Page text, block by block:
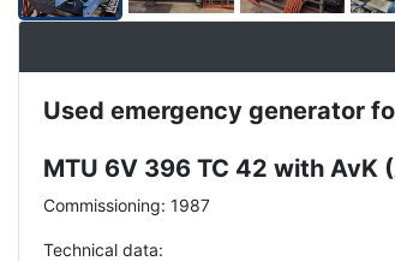
Description
Used emergency generator
MTU 6V 396 TC 42 with
Commissioning: 1987
Technical data: